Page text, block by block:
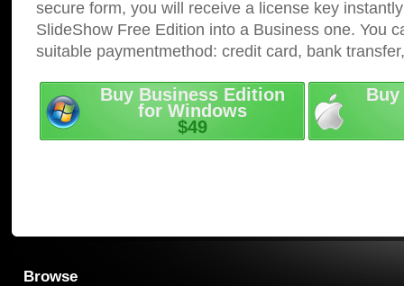
secure form, you will receive a license key
SlideShow Free Edition into a Business one. You
suitable paymentmethod: credit card, bank
Buy Business Edition
for Windows
$49
Browse